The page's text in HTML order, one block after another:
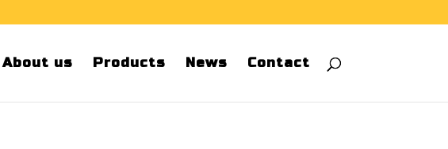
About us Products News Contact